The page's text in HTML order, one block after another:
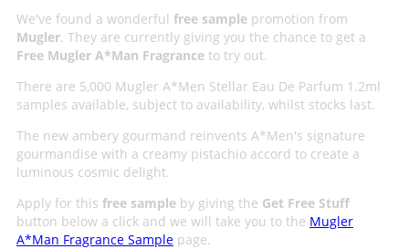
We've found a wonderful free samplepromotion from
Mugler. They are currently giving you the chance to get a
Free Mugler A*Man Fragranceto try out.
There are 5,000 Mugler A*Men Stellar Eau De Parfum 1.2ml
samples available, subject to availability, whilst stocks last.
The new ambery gourmand reinvents A*Men's signature
gourmandise with a creamy pistachio accord to create a
luminous cosmic delight.
Apply for this free sampleby giving the Get Free Stuff
button below a click and we will take you to the Mugler
A*Man Fragrance Samplepage.